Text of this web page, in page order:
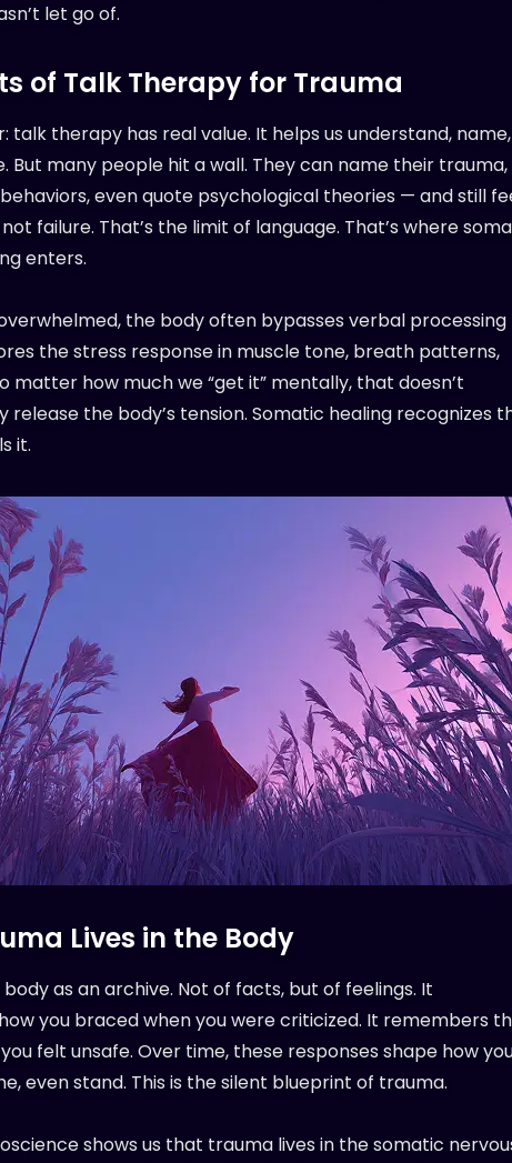
let go of.
of Talk Therapy for Trauma
talk therapy has real value. It helps us understand, name,
But many people hit a wall. They can name their trauma,
even quote psychological theories — and still
failure. That’s the limit of language. That’s where
enters.
the body often bypasses verbal processing
the stress response in muscle tone, breath patterns,
matter how much we “get it” mentally, that doesn’t
release the body’s tension. Somatic healing recognizes
it.
Lives in the Body
as an archive. Not of facts, but of feelings. It
you braced when you were criticized. It remembers
felt unsafe. Over time, these responses shape how
even stand. This is the silent blueprint of trauma.
shows us that trauma lives in the somatic